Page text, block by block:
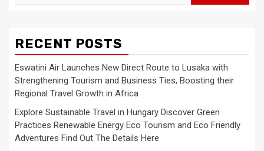
RECENT POSTS
Eswatini Air Launches New Direct Route to Lusaka with
Strengthening Tourism and Business Ties, Boosting their
Regional Travel Growth in Africa
Explore Sustainable Travel in Hungary Discover Green
Practices Renewable Energy Eco Tourism and Eco Friendly
Adventures Find Out The Details Here